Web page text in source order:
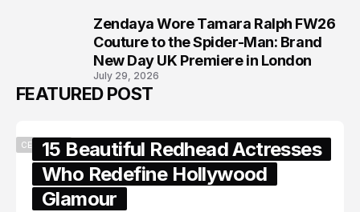
Zendaya Wore Tamara Ralph FW26
Couture to the Spider-Man: Brand
New Day UK Premiere in London
July 29, 2026
FEATURED POST
CELEBRITY15 Beautiful Redhead Actresses
Who Redefine Hollywood
Glamour